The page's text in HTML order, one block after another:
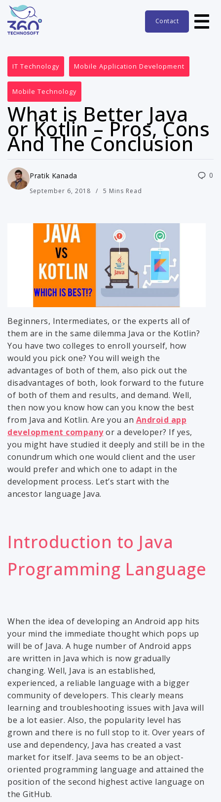
Contact
IT Technology Mobile Application Development
Mobile Technology
What is Better Java
or Kotlin – Pros, Cons
And The Conclusion
Pratik Kanada
September 6, 2018 5 Mins Read
0
Beginners, Intermediates, or the experts all of
them are in the same dilemma Java or the Kotlin?
You have two colleges to enroll yourself, how
would you pick one? You will weigh the
advantages of both of them, also pick out the
disadvantages of both, look forward to the future
of both of them and results, and demand. Well,
then now you know how can you know the best
from Java and Kotlin. Are you an Android app
development companyor a developer? If yes,
you might have studied it deeply and still be in the
conundrum which one would client and the user
would prefer and which one to adapt in the
development process. Let’s start with the
ancestor language Java.
Introduction to Java
Programming Language
When the idea of developing an Android app hits
your mind the immediate thought which pops up
will be of Java. A huge number of Android apps
are written in Java which is now gradually
changing. Well, Java is an established,
experienced, a reliable language with a bigger
community of developers. This clearly means
learning and troubleshooting issues with Java will
be a lot easier. Also, the popularity level has
grown and there is no full stop to it. Over years of
use and dependency, Java has created a vast
market for itself. Java seems to be an object-
oriented programming language and attained the
position of the second highest active language on
the GitHub.